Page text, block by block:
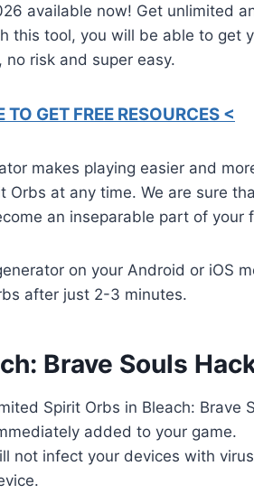
available now! Get unlimited
this tool, you will be able to get
risk and super easy.
TO GET FREE RESOURCES <
makes playing easier and
Orbs at any time. We are sure
an inseparable part of your
on your Android or iOS
after just 2-3 minutes.
Brave Souls
Spirit Orbs in Bleach: Brave
added to your game.
not infect your devices with